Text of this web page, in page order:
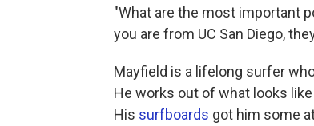
"What are the most important
you are from UC San Diego,
Mayfield is a lifelong surfer
He works out of what looks
His surfboards got him some